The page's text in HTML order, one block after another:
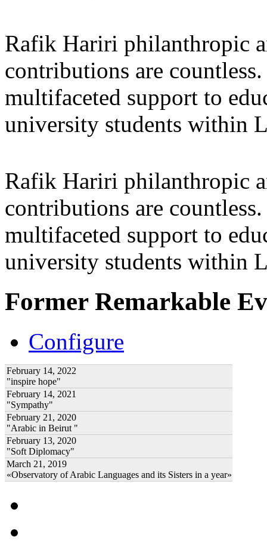
Rafik Hariri philanthropic
contributions are
multifaceted support to
university students within
Rafik Hariri philanthropic
contributions are
multifaceted support to
university students within
Former Remarkable
Configure
February 14, 2022
"inspire hope"
February 14, 2021
"Sympathy"
February 21, 2020
"Arabic in Beirut "
February 13, 2020
"Soft Diplomacy"
March 21, 2019
«Observatory of Arabic Languages and its Sisters in a year»